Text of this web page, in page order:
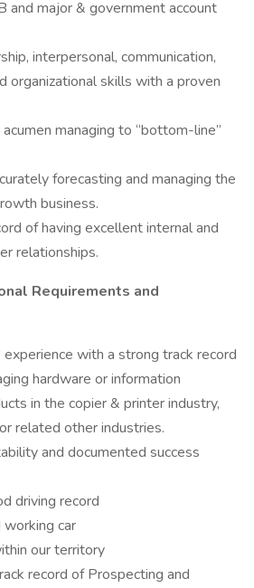
and major & government account
interpersonal, communication,
organizational skills with a proven
managing to “bottom-line”
forecasting and managing the
business.
of having excellent internal and
relationships.
Requirements and
experience with a strong track record
hardware or information
in the copier & printer industry,
related other industries.
and documented success
driving record
car
our territory
record of Prospecting and